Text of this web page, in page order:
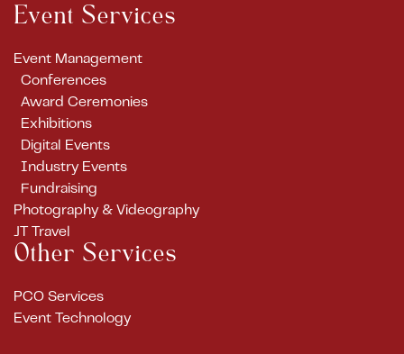
Event Services
Event Management
Conferences
Award Ceremonies
Exhibitions
Digital Events
Industry Events
Fundraising
Photography & Videography
JT Travel
Other Services
PCO Services
Event Technology